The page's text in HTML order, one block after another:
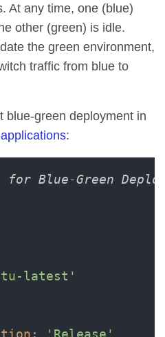
At any time, one (blue)
other (green) is idle.
the green environment,
traffic from blue to
blue-green deployment in
:
Blue-Green
latest'
'Release'